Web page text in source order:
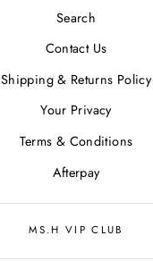
Search
Contact Us
Shipping & Returns Policy
Your Privacy
Terms & Conditions
Afterpay
MS.H VIP CLUB